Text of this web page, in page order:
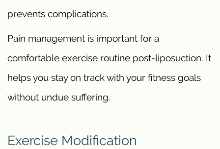
prevents complications.
Pain management is important for a
comfortable exercise routine post-liposuction. It
helps you stay on track with your fitness goals
without undue suffering.
Exercise Modification